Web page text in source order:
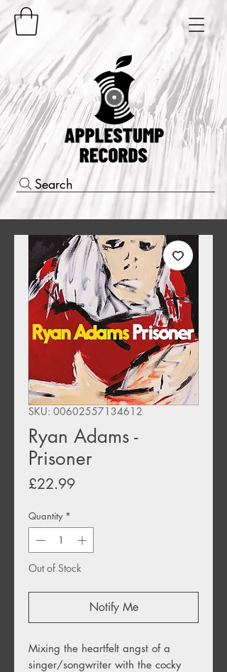
Search
SKU: 00602557134612
Ryan Adams -
Prisoner
£22.99Price
Quantity *
Out of Stock
Notify Me
Mixing the heartfelt angst of a
singer/songwriter with the cocky